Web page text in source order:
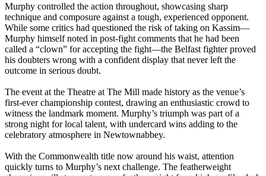
Murphy controlled the action throughout, showcasing sharp
technique and composure against a tough, experienced opponent.
While some critics had questioned the risk of taking on Kassim—
Murphy himself noted in post-fight comments that he had been
called a “clown” for accepting the fight—the Belfast fighter proved
his doubters wrong with a confident display that never left the
outcome in serious doubt.
The event at the Theatre at The Mill made history as the venue’s
first-ever championship contest, drawing an enthusiastic crowd to
witness the landmark moment. Murphy’s triumph was part of a
strong night for local talent, with undercard wins adding to the
celebratory atmosphere in Newtownabbey.
With the Commonwealth title now around his waist, attention
quickly turns to Murphy’s next challenge. The featherweight